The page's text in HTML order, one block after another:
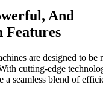
And
Features
are designed to be
cutting-edge
a seamless blend of